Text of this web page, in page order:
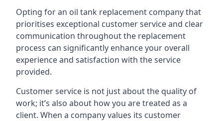
Opting for an oil tank replacement company that
prioritises exceptional customer service and clear
communication throughout the replacement
process can significantly enhance your overall
experience and satisfaction with the service
provided.
Customer service is not just about the quality of
work; it’s also about how you are treated as a
client. When a company values its customer